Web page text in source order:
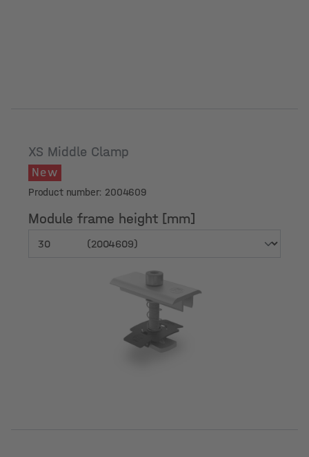
XS Middle Clamp
New
Product number: 2004609
Module frame height [mm]
Module frame height [mm]